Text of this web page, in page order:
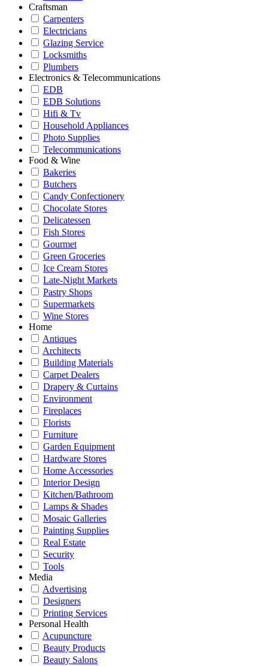
Craftsman
Carpenters
Electricians
Glazing Service
Locksmiths
Plumbers
Electronics & Telecommunications
EDB
EDB Solutions
Hifi & Tv
Household Appliances
Photo Supplies
Telecommunications
Food & Wine
Bakeries
Butchers
Candy Confectionery
Chocolate Stores
Delicatessen
Fish Stores
Gourmet
Green Groceries
Ice Cream Stores
Late-Night Markets
Pastry Shops
Supermarkets
Wine Stores
Home
Antiques
Architects
Building Materials
Carpet Dealers
Drapery & Curtains
Environment
Fireplaces
Florists
Furniture
Garden Equipment
Hardware Stores
Home Accessories
Interior Design
Kitchen/Bathroom
Lamps & Shades
Mosaic Galleries
Painting Supplies
Real Estate
Security
Tools
Media
Advertising
Designers
Printing Services
Personal Health
Acupuncture
Beauty Products
Beauty Salons